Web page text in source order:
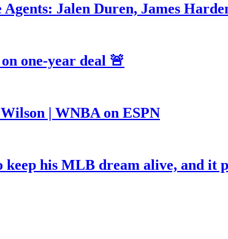
Jalen Duren, James
one-year deal 🚨
| WNBA on ESPN
keep his MLB dream alive, and it